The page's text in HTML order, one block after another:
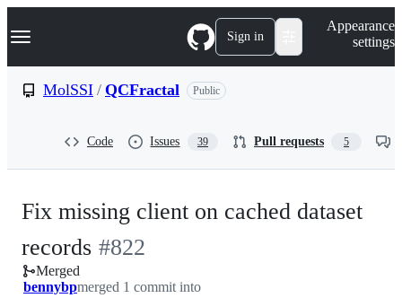
k
p
Navigation Menu Sign in
Appearance
settings
MolSSI / QCFractal Public
Code Issues 39 Pull requests 5
Fix missing client on cached dataset
records -
#822
#822
Merged
bennybpmerged 1 commit into